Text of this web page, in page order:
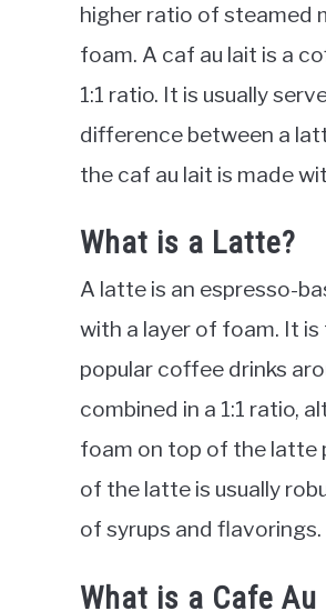
higher ratio of steamed
foam. A caf au lait is a
1:1 ratio. It is usually
difference between a
the caf au lait is made
What is a Latte?
A latte is an espresso-
with a layer of foam. It
popular coffee drinks
combined in a 1:1 ratio,
foam on top of the latte
of the latte is usually
of syrups and flavorings.
What is a Cafe Au